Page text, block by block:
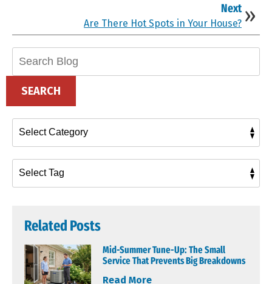
Next
Are There Hot Spots in Your House?
SEARCH
Related Posts
Mid-Summer Tune-Up: The Small
Service That Prevents Big Breakdowns
Read More